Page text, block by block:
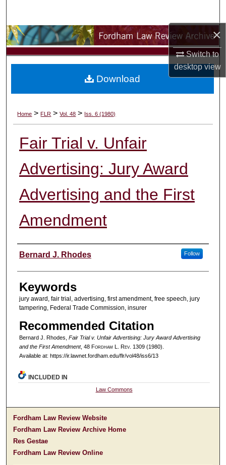
×
Switch to
desktopview
Browse Collections
My Account
Digital Commons Network™
Home > FLR > Vol. 48 > Iss. 6 (1980)
Fair Trial v. Unfair
Advertising: Jury Award
Advertising and the First
Amendment
Authors
Bernard J. Rhodes Follow
Keywords
jury award, fair trial, advertising, first amendment, free speech, jury
tampering, Federal Trade Commission, insurer
Recommended Citation
Bernard J. Rhodes, Fair Trial v. Unfair Advertising: Jury Award Advertising
and the First Amendment, 48 Fordham L. Rev. 1309 (1980).
Available at: https://ir.lawnet.fordham.edu/flr/vol48/iss6/13
Download
INCLUDED IN
Law Commons
Fordham Law Review Website
Fordham Law Review Archive Home
Res Gestae
Fordham Law Review Online